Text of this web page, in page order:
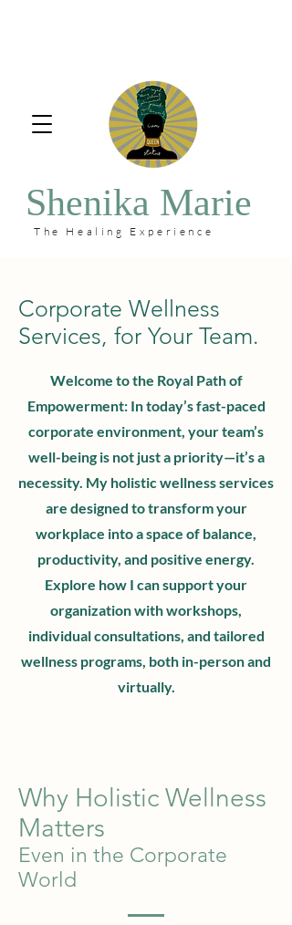
Shenika Marie
The Healing Experience
Corporate Wellness
Services, for Your Team.
Welcome to the Royal Path of
Empowerment: In today’s fast-paced
corporate environment, your team’s
well-being is not just a priority—it’s a
necessity. My holistic wellness services
are designed to transform your
workplace into a space of balance,
productivity, and positive energy.
Explore how I can support your
organization with workshops,
individual consultations, and tailored
wellness programs, both in-person and
virtually.
Why Holistic Wellness
Matters
Even in the Corporate
World